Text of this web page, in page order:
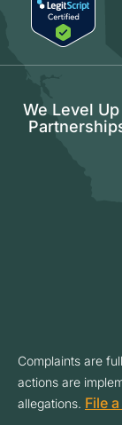
We Level
Complaints are
actions are
allegations. File